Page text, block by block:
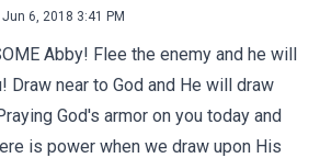
Jun 6, 2018 3:41 PM
Abby! Flee the enemy and he will
Draw near to God and He will draw
God's armor on you today and
is power when we draw upon His